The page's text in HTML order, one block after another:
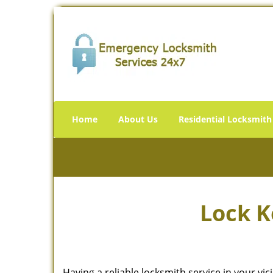
Home About Us Residential Locksmith
Lock